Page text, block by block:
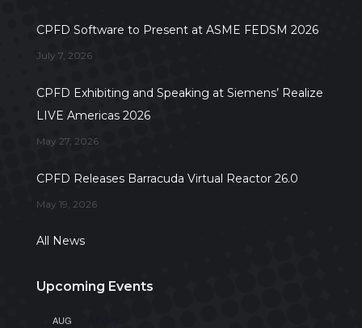
CPFD Software to Present at ASME FEDSM 2026
July 7, 2026
CPFD Exhibiting and Speaking at Siemens’ Realize
LIVE Americas 2026
May 27, 2026
CPFD Releases Barracuda Virtual Reactor 26.0
May 19, 2026
All News
Upcoming Events
AUG